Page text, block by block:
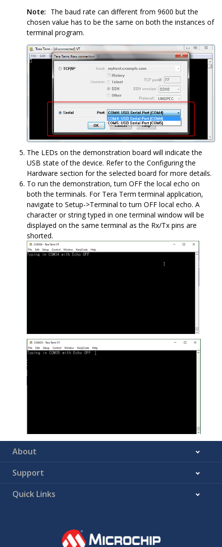
Note: The baud rate can different from 9600 but the
chosen value has to be the same on both the instances of
terminal program.
The LEDs on the demonstration board will indicate the
USB state of the device. Refer to the Configuring the
Hardware section for the selected board for more details.
To run the demonstration, turn OFF the local echo on
both the terminals. For Tera Term terminal application,
navigate to Setup->Terminal to turn OFF local echo. A
character or string typed in one terminal window will be
displayed on the same terminal as the Rx/Tx pins are
shorted.
About
Support
Quick Links